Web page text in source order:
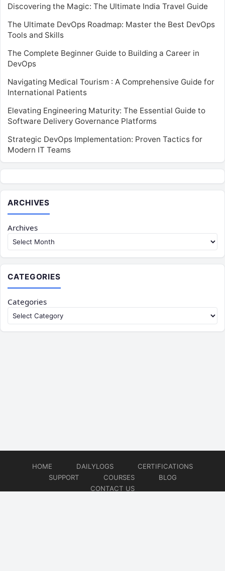
Discovering the Magic: The Ultimate India Travel Guide
The Ultimate DevOps Roadmap: Master the Best DevOps
Tools and Skills
The Complete Beginner Guide to Building a Career in
DevOps
Navigating Medical Tourism : A Comprehensive Guide for
International Patients
Elevating Engineering Maturity: The Essential Guide to
Software Delivery Governance Platforms
Strategic DevOps Implementation: Proven Tactics for
Modern IT Teams
ARCHIVES
Archives
CATEGORIES
Categories
HOME DAILYLOGS
CERTIFICATIONS
SUPPORT
COURSES
BLOG
CONTACT US